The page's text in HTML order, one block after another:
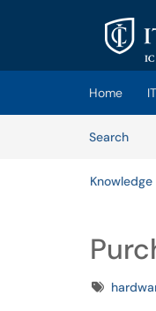
Skip to main content
(opens
Home IT
Search
Knowledge
Tags